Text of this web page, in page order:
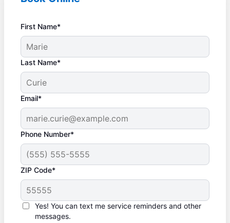
First Name*
Last Name*
Email*
Phone Number*
ZIP Code*
Yes! You can text me service reminders and other
messages.